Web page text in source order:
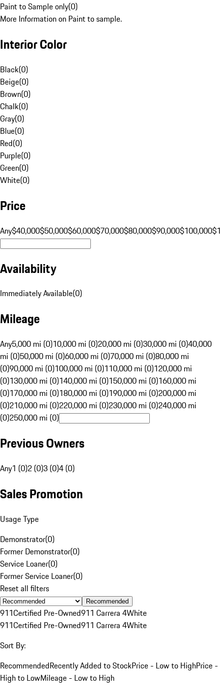
Paint to Sample only(0)
More Information on Paint to sample.
Interior Color
Black(0)
Beige(0)
Brown(0)
Chalk(0)
Gray(0)
Blue(0)
Red(0)
Purple(0)
Green(0)
White(0)
Price
Any$40,000$50,000$60,000$70,000$80,000$90,000$100,000
Availability
Immediately Available(0)
Mileage
Any5,000 mi (0)10,000 mi (0)20,000 mi (0)30,000 mi (0)40,000
mi (0)50,000 mi (0)60,000 mi (0)70,000 mi (0)80,000 mi
(0)90,000 mi (0)100,000 mi (0)110,000 mi (0)120,000 mi
(0)130,000 mi (0)140,000 mi (0)150,000 mi (0)160,000 mi
(0)170,000 mi (0)180,000 mi (0)190,000 mi (0)200,000 mi
(0)210,000 mi (0)220,000 mi (0)230,000 mi (0)240,000 mi
(0)250,000 mi (0)
Previous Owners
Any1 (0)2 (0)3 (0)4 (0)
Sales Promotion
Usage Type
Demonstrator(0)
Former Demonstrator(0)
Service Loaner(0)
Former Service Loaner(0)
Reset all filters
Recommended
911Certified Pre-Owned911 Carrera 4White
911Certified Pre-Owned911 Carrera 4White
Sort By:
RecommendedRecently Added to StockPrice - Low to HighPrice -
High to LowMileage - Low to High